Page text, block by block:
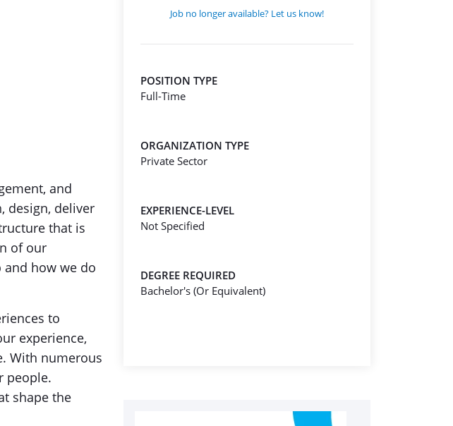
and
design, deliver
that is
of our
how we do
to
experience,
With numerous
people.
shape the
Job no longer available? Let us know!
POSITION TYPE
Full-Time
ORGANIZATION TYPE
Private Sector
EXPERIENCE-LEVEL
Not Specified
DEGREE REQUIRED
Bachelor's (Or Equivalent)